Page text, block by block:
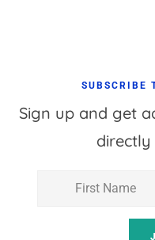
SUBSCRIBE
Sign up and get